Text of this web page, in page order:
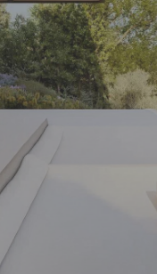
up
ambitions